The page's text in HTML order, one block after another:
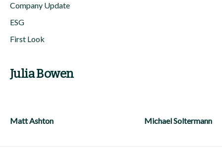
Company Update
ESG
First Look
Julia Bowen
navigation
Michael Soltermann
Matt Ashton